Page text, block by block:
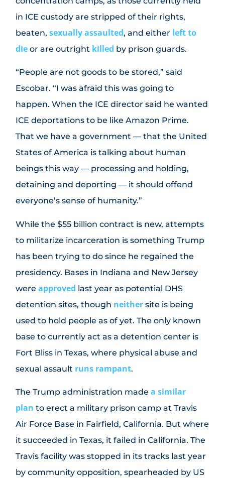
in ICE custody are stripped of their rights,
beaten,sexually assaulted, and either left to
die or are outright killed by prison guards.
“People are not goods to be stored,” said
Escobar. “I was afraid this was going to
happen. When the ICE director said he wanted
ICE deportations to be like Amazon Prime.
That we have a government — that the United
States of America is talking about human
beings this way — processing and holding,
detaining and deporting — it should offend
everyone’s sense of humanity.”
While the $55 billion contract is new, attempts
to militarize incarceration is something Trump
has been trying to do since he regained the
presidency. Bases in Indiana and New Jersey
wereapproved last year as potential DHS
detention sites, though neither site is being
used to hold people as of yet. The only known
base to currently act as a detention center is
Fort Bliss in Texas, where physical abuse and
sexual assault runs rampant.
The Trump administration madea similar
plan to erect a military prison camp at Travis
Air Force Base in Fairfield, California. But where
it succeeded in Texas, it failed in California. The
Travis facility was stopped in its tracks last year
by community opposition, spearheaded by US